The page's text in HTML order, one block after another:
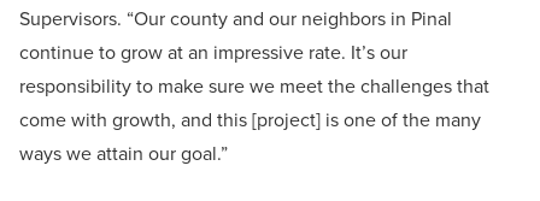
Supervisors. “Our county and our neighbors in Pinal
continue to grow at an impressive rate. It’s our
responsibility to make sure we meet the challenges that
come with growth, and this [project] is one of the many
ways we attain our goal.”